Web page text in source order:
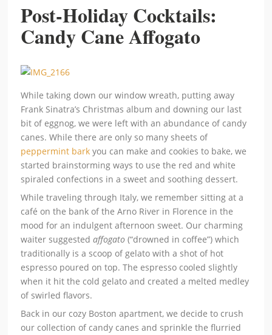
Post-Holiday Cocktails:
Candy Cane Affogato
While taking down our window wreath, putting away
Frank Sinatra’s Christmas album and downing our last
bit of eggnog, we were left with an abundance of candy
canes. While there are only so many sheets of
peppermint bark you can make and cookies to bake, we
started brainstorming ways to use the red and white
spiraled confections in a sweet and soothing dessert.
While traveling through Italy, we remember sitting at a
café on the bank of the Arno River in Florence in the
mood for an indulgent afternoon sweet. Our charming
waiter suggested affogato (“drowned in coffee”) which
traditionally is a scoop of gelato with a shot of hot
espresso poured on top. The espresso cooled slightly
when it hit the cold gelato and created a melted medley
of swirled flavors.
Back in our cozy Boston apartment, we decide to crush
our collection of candy canes and sprinkle the flurried